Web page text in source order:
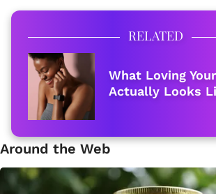
RELATED
What Loving
Actually Looks
Around the Web